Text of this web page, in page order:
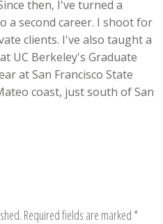
then, I've turned a
a second career. I shoot for
clients. I've also taught a
UC Berkeley's Graduate
at San Francisco State
coast, just south of San
Required fields are marked *